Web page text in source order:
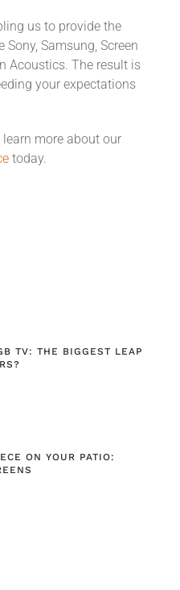
us to provide the
Samsung, Screen
Acoustics. The result is
your expectations
more about our
today.
TV: THE BIGGEST LEAP
ON YOUR PATIO: